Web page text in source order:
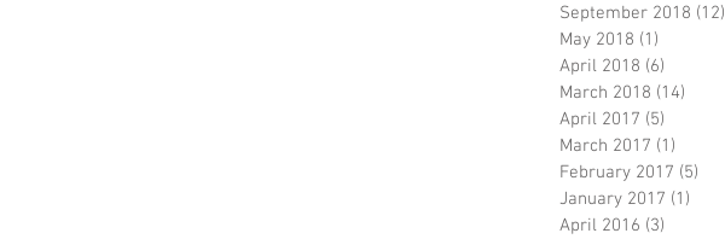
September 2018 (12)
May 2018 (1)
April 2018 (6)
March 2018 (14)
April 2017 (5)
March 2017 (1)
February 2017 (5)
January 2017 (1)
April 2016 (3)